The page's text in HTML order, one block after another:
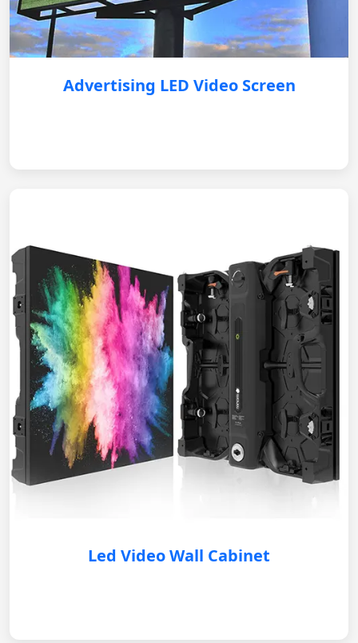
Advertising LED Video Screen
Led Video Wall Cabinet